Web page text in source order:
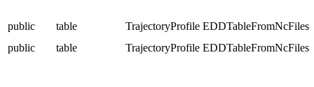
public table TrajectoryProfile EDDTableFromNcFiles
public
table TrajectoryProfile EDDTableFromNcFiles